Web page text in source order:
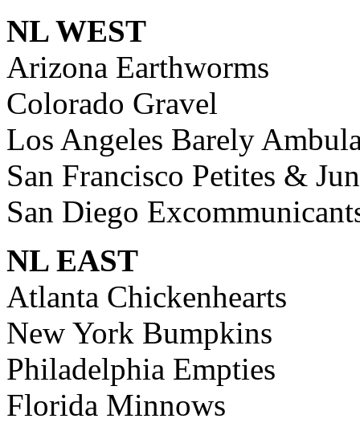
NL WEST
Arizona Earthworms
Colorado Gravel
Los Angeles Barely
San Francisco Petites &
San Diego
NL EAST
Atlanta Chickenhearts
New York Bumpkins
Philadelphia Empties
Florida Minnows